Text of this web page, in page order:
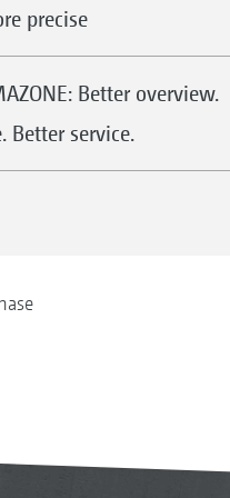
precise
Better overview.
Better service.